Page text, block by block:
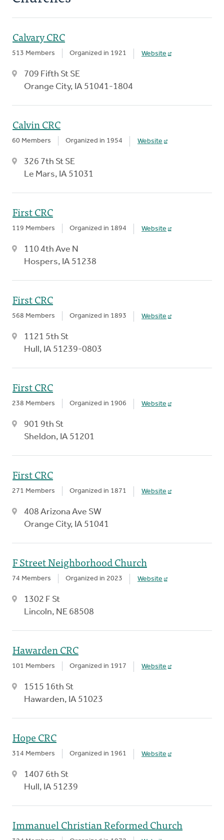
Calvary CRC
513 Members Organized in 1921 Website
709 Fifth St SE
Orange City, IA 51041-1804
Calvin CRC
60 Members Organized in 1954 Website
326 7th St SE
Le Mars, IA 51031
First CRC
119 Members Organized in 1894 Website
110 4th Ave N
Hospers, IA 51238
First CRC
568 Members Organized in 1893 Website
1121 5th St
Hull, IA 51239-0803
First CRC
238 Members Organized in 1906 Website
901 9th St
Sheldon, IA 51201
First CRC
271 Members Organized in 1871 Website
408 Arizona Ave SW
Orange City, IA 51041
F Street Neighborhood Church
74 Members Organized in 2023 Website
1302 F St
Lincoln, NE 68508
Hawarden CRC
101 Members Organized in 1917 Website
1515 16th St
Hawarden, IA 51023
Hope CRC
314 Members Organized in 1961 Website
1407 6th St
Hull, IA 51239
Immanuel Christian Reformed Church